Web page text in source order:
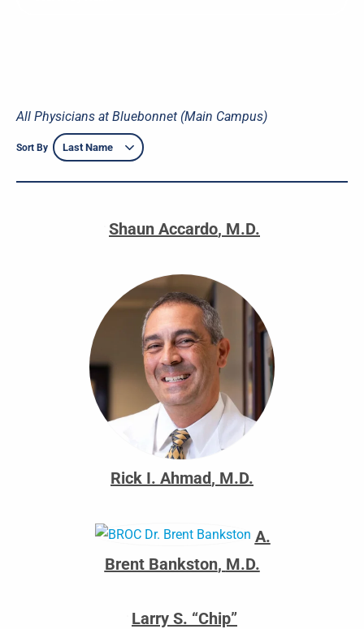
All Physicians at Bluebonnet (Main Campus)
Sort By
Shaun Accardo, M.D.
Rick I. Ahmad, M.D.
A.
Brent Bankston, M.D.
Larry S. “Chip”